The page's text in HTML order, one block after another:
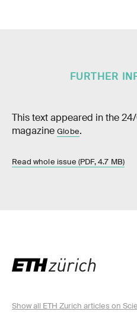
FURTHER
This text appeared in the
magazine Globe.
Read whole issue (PDF, 4.7 MB)
Show all ETH Zurich articles on